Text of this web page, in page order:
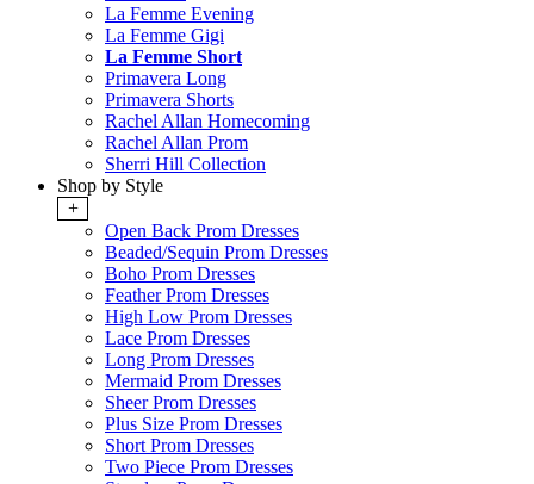
La Femme Evening
La Femme Gigi
La Femme Short
Primavera Long
Primavera Shorts
Rachel Allan Homecoming
Rachel Allan Prom
Sherri Hill Collection
Shop by Style
+
Open Back Prom Dresses
Beaded/Sequin Prom Dresses
Boho Prom Dresses
Feather Prom Dresses
High Low Prom Dresses
Lace Prom Dresses
Long Prom Dresses
Mermaid Prom Dresses
Sheer Prom Dresses
Plus Size Prom Dresses
Short Prom Dresses
Two Piece Prom Dresses